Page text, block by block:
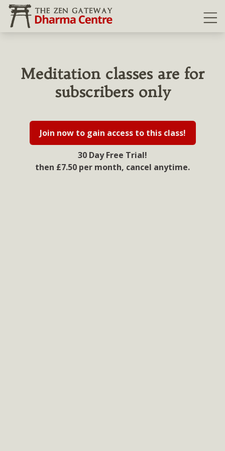
Meditation classes are for
subscribers only
Join now to gain access to this class!
30 Day Free Trial!
then £7.50 per month, cancel anytime.